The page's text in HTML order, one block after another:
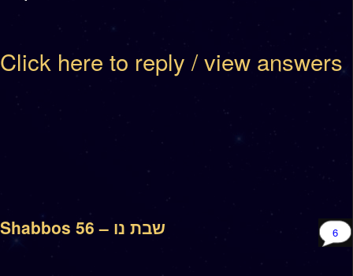
Click here to reply / view answers
Shabbos 56 – שבת נו 6